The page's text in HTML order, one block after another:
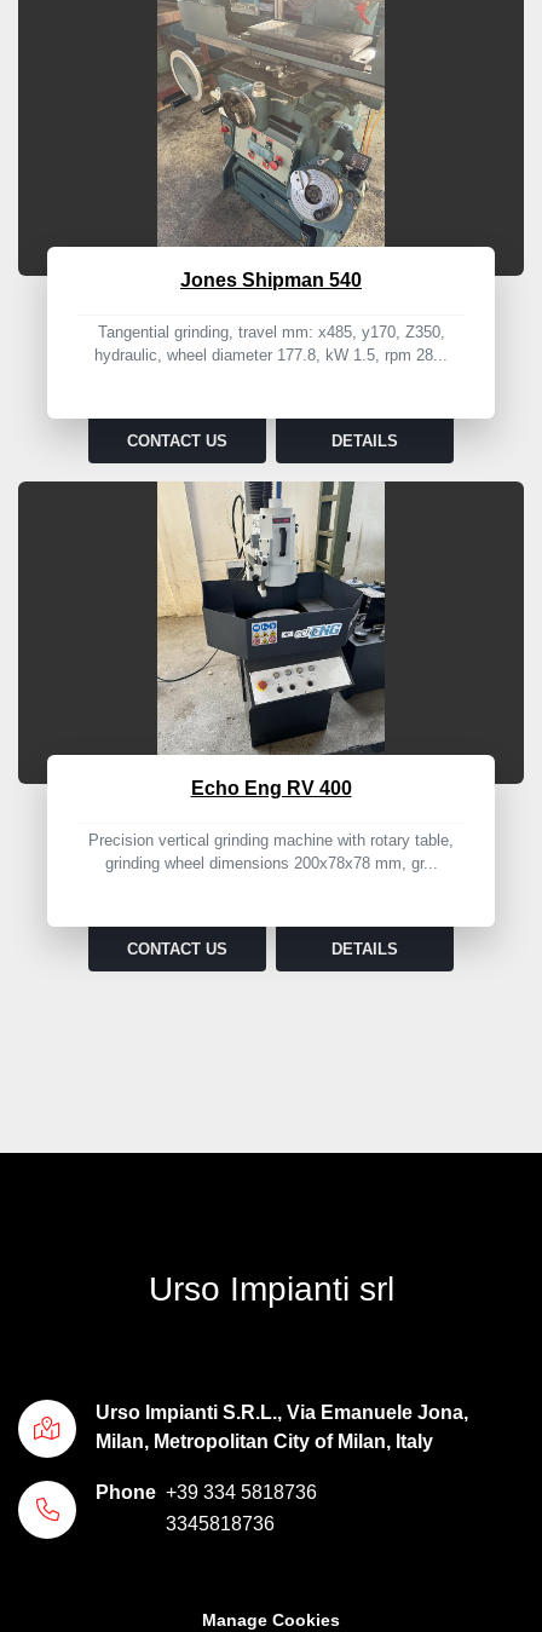
Jones Shipman 540
Tangential grinding, travel mm: x485, y170, Z350,
hydraulic, wheel diameter 177.8, kW 1.5, rpm 28...
CONTACT US DETAILS
Echo Eng RV 400
Precision vertical grinding machine with rotary table,
grinding wheel dimensions 200x78x78 mm, gr...
CONTACT US DETAILS
Urso Impianti srl
Urso Impianti S.R.L., Via Emanuele Jona,
Milan, Metropolitan City of Milan, Italy
Phone +39 334 5818736
3345818736
Manage Cookies